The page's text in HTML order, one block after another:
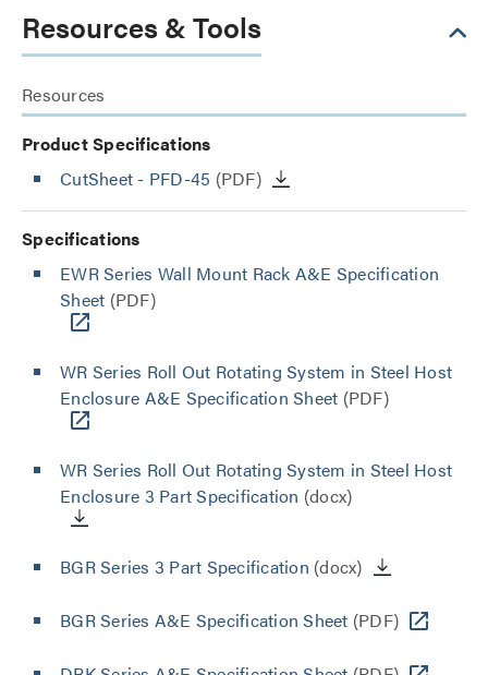
Resources & Tools
Resources
Product Specifications
CutSheet - PFD-45 (PDF)
Specifications
EWR Series Wall Mount Rack A&E Specification
Sheet (PDF)
WR Series Roll Out Rotating System in Steel Host
Enclosure A&E Specification Sheet (PDF)
WR Series Roll Out Rotating System in Steel Host
Enclosure 3 Part Specification (docx)
BGR Series 3 Part Specification (docx)
BGR Series A&E Specification Sheet (PDF)